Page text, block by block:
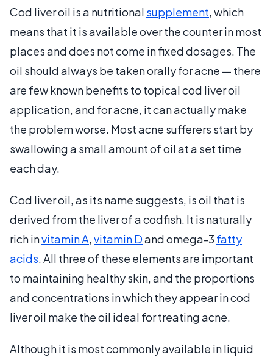
Cod liver oil is a nutritional supplement, which
means that it is available over the counter in most
places and does not come in fixed dosages. The
oil should always be taken orally for acne — there
are few known benefits to topical cod liver oil
application, and for acne, it can actually make
the problem worse. Most acne sufferers start by
swallowing a small amount of oil at a set time
each day.
Cod liver oil, as its name suggests, is oil that is
derived from the liver of a codfish. It is naturally
rich invitamin A,vitamin Dand omega-3 fatty
acids. All three of these elements are important
to maintaining healthy skin, and the proportions
and concentrations in which they appear in cod
liver oil make the oil ideal for treating acne.
Although it is most commonly available in liquid